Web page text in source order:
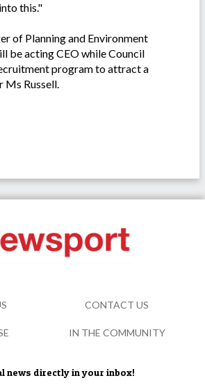
this."
of Planning and Environment
be acting CEO while Council
program to attract a
Ms Russell.
news directly in your inbox!
CONTACT US
IN THE COMMUNITY